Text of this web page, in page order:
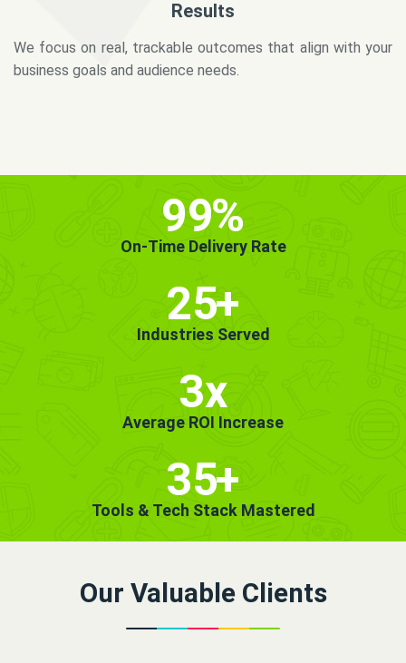
business goals and audience needs.
99%
On-Time Delivery Rate
25+
Industries Served
3x
Average ROI Increase
35+
Tools & Tech Stack Mastered
Our Valuable Clients